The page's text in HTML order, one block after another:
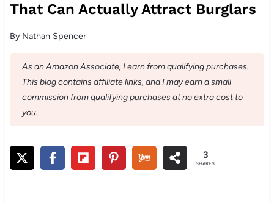
That Can Actually Attract Burglars
By Nathan Spencer
As an Amazon Associate, I earn from qualifying purchases.
This blog contains affiliate links, and I may earn a small
commission from qualifying purchases at no extra cost to
you.
3
SHARES